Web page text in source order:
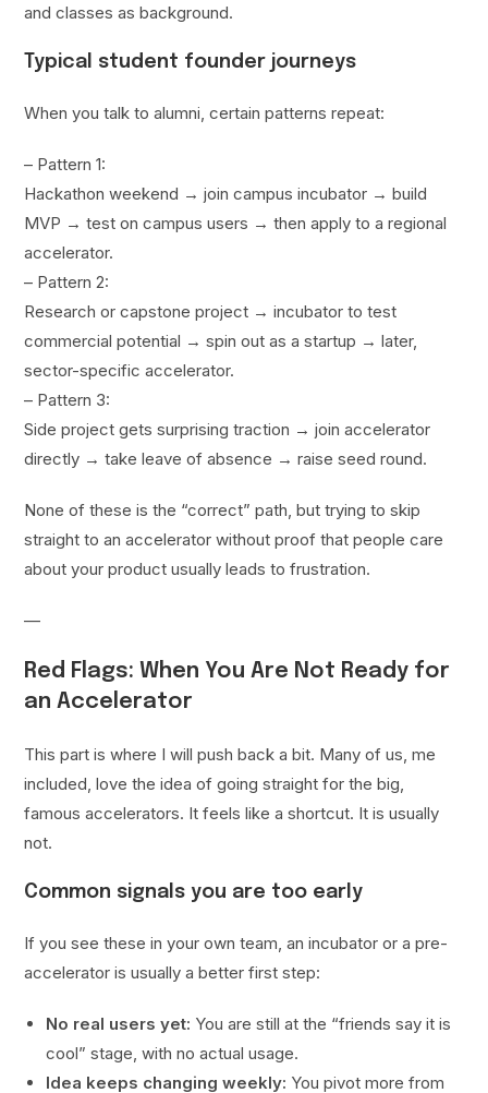
and classes as background.
Typical student founder journeys
When you talk to alumni, certain patterns repeat:
– Pattern 1:
Hackathon weekend → join campus incubator → build
MVP → test on campus users → then apply to a regional
accelerator.
– Pattern 2:
Research or capstone project → incubator to test
commercial potential → spin out as a startup → later,
sector-specific accelerator.
– Pattern 3:
Side project gets surprising traction → join accelerator
directly → take leave of absence → raise seed round.
None of these is the “correct” path, but trying to skip
straight to an accelerator without proof that people care
about your product usually leads to frustration.
—
Red Flags: When You Are Not Ready for
an Accelerator
This part is where I will push back a bit. Many of us, me
included, love the idea of going straight for the big,
famous accelerators. It feels like a shortcut. It is usually
not.
Common signals you are too early
If you see these in your own team, an incubator or a pre-
accelerator is usually a better first step:
No real users yet: You are still at the “friends say it is
cool” stage, with no actual usage.
Idea keeps changing weekly: You pivot more from